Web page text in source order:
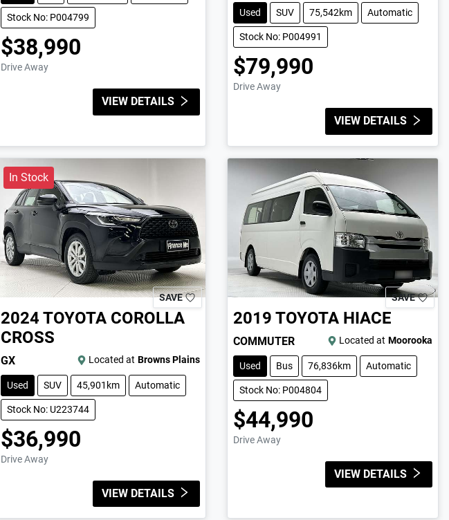
Stock No: P004799
$38,990
Drive Away
VIEW DETAILS
Used SUV 75,542km Automatic
Stock No: P004991
$79,990
Drive Away
VIEW DETAILS
In Stock
SAVE
2024TOYOTA COROLLA
CROSS
GX Located at Browns Plains
Used SUV 45,901km Automatic
Stock No: U223744
$36,990
Drive Away
VIEW DETAILS
SAVE
2019 TOYOTA HIACE
COMMUTER Located at Moorooka
Used Bus 76,836km Automatic
Stock No: P004804
$44,990
Drive Away
VIEW DETAILS